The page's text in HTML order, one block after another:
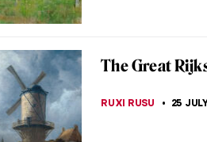
The Great
RUXI RUSU 25